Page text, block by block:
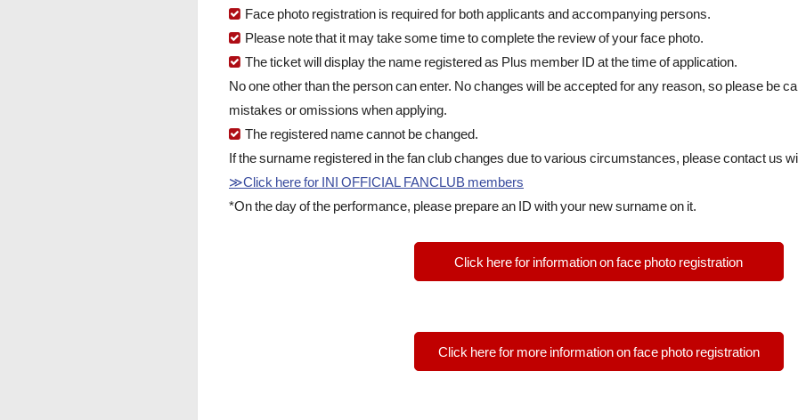
Face photo registration is required for both applicants and accompanying persons.
Please note that it may take some time to complete the review of your face photo.
The ticket will display the name registered as Plus member ID at the time of application.
No one other than the person can enter. No changes will be accepted for any reason, so please be
mistakes or omissions when applying.
The registered name cannot be changed.
If the surname registered in the fan club changes due to various circumstances, please contact us
≫Click here for INI OFFICIAL FANCLUB members
*On the day of the performance, please prepare an ID with your new surname on it.
Click here for information on face photo registration
Click here for more information on face photo registration